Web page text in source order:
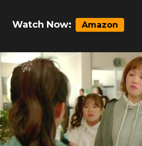
Watch Now: Amazon